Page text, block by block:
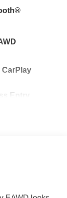
CarPlay
Entry